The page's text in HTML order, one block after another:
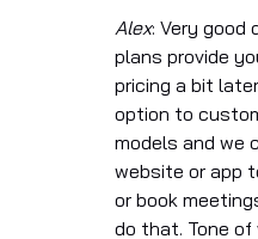
Alex: Very good
plans provide
pricing a bit
option to
models and we
website or app
or book
do that. Tone